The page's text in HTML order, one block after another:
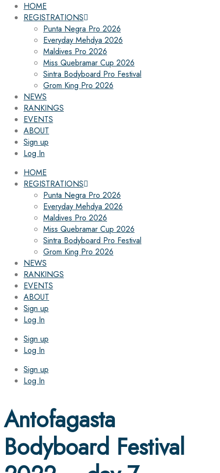
HOME
REGISTRATIONS
Punta Negra Pro 2026
Everyday Mehdya 2026
Maldives Pro 2026
Miss Quebramar Cup 2026
Sintra Bodyboard Pro Festival
Grom King Pro 2026
NEWS
RANKINGS
EVENTS
ABOUT
Sign up
Log In
HOME
REGISTRATIONS
Punta Negra Pro 2026
Everyday Mehdya 2026
Maldives Pro 2026
Miss Quebramar Cup 2026
Sintra Bodyboard Pro Festival
Grom King Pro 2026
NEWS
RANKINGS
EVENTS
ABOUT
Sign up
Log In
Sign up
Log In
Sign up
Log In
Antofagasta
Bodyboard Festival